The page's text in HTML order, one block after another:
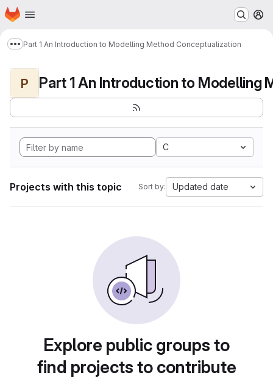
Skip to main content
Homepage
Show more breadcrumbs
Part 1 An Introduction to Modelling Method Conceptualization
P
C
Projects with this topic Sort by: Updated date
Explore public groups to
find projects to contribute